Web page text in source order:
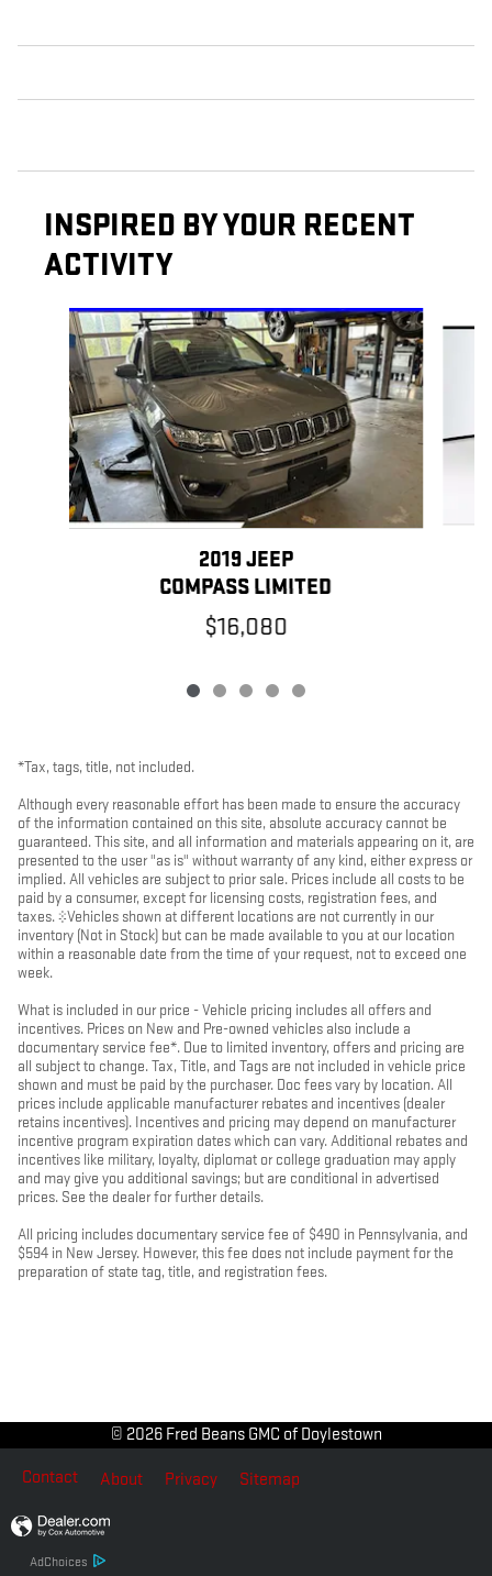
INSPIRED BY YOUR RECENT
ACTIVITY
Slide 1 of 5
2019 JEEP
COMPASS LIMITED
$16,080
*Tax, tags, title, not included.
Although every reasonable effort has been made to ensure the accuracy
of the information contained on this site, absolute accuracy cannot be
guaranteed. This site, and all information and materials appearing on it, are
presented to the user "as is" without warranty of any kind, either express or
implied. All vehicles are subject to prior sale. Prices include all costs to be
paid by a consumer, except for licensing costs, registration fees, and
taxes. ‡Vehicles shown at different locations are not currently in our
inventory (Not in Stock) but can be made available to you at our location
within a reasonable date from the time of your request, not to exceed one
week.
What is included in our price - Vehicle pricing includes all offers and
incentives. Prices on New and Pre-owned vehicles also include a
documentary service fee*. Due to limited inventory, offers and pricing are
all subject to change. Tax, Title, and Tags are not included in vehicle price
shown and must be paid by the purchaser. Doc fees vary by location. All
prices include applicable manufacturer rebates and incentives (dealer
retains incentives). Incentives and pricing may depend on manufacturer
incentive program expiration dates which can vary. Additional rebates and
incentives like military, loyalty, diplomat or college graduation may apply
and may give you additional savings; but are conditional in advertised
prices. See the dealer for further details.
All pricing includes documentary service fee of $490 in Pennsylvania, and
$594 in New Jersey. However, this fee does not include payment for the
preparation of state tag, title, and registration fees.
© 2026 Fred Beans GMC of Doylestown
Contact About Privacy Sitemap
AdChoices